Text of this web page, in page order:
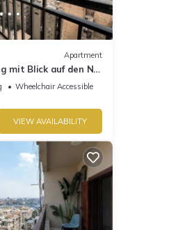
Apartment
mit Blick auf den Nil
Wheelchair Accessible
VIEW AVAILABILITY